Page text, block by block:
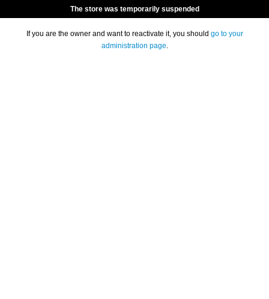
The store was temporarily suspended
If you are the owner and want to reactivate it, you should go to your
administration page.